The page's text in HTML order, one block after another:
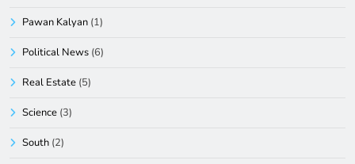
Pawan Kalyan (1)
Political News (6)
Real Estate (5)
Science (3)
South (2)